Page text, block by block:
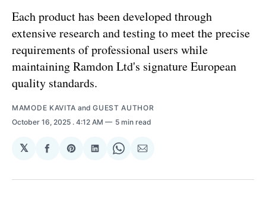
Each product has been developed through
extensive research and testing to meet the precise
requirements of professional users while
maintaining Ramdon Ltd's signature European
quality standards.
MAMODE KAVITA andGUEST AUTHOR
October 16, 2025 . 4:12 AM 5 min read
𝕏
Share
Facebook
Share
Pinterest
Share
LinkedIn
Share
WhatsApp
Share
Email